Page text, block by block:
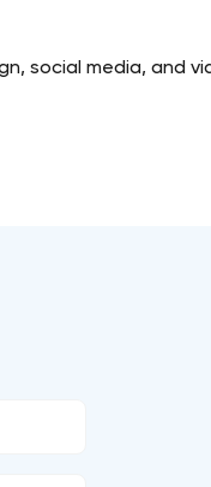
social media, and